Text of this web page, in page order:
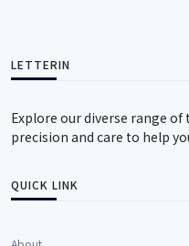
LETTERIN
Explore our diverse range
precision and care to help
QUICK LINK